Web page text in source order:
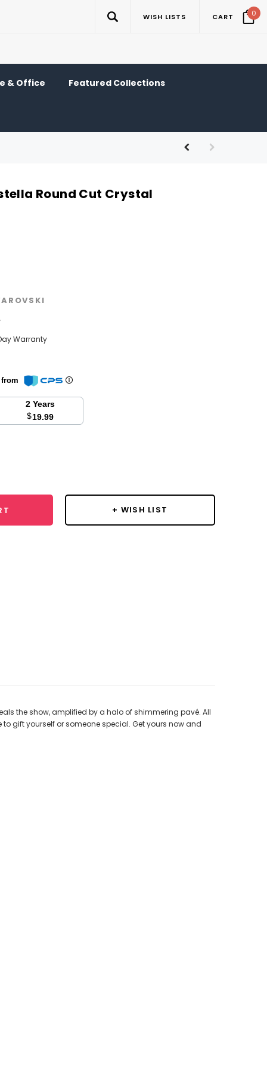
WISH LISTS CART 0
& Office Featured Collections
Round Cut Crystal
Warranty
2 Years
$19.99
+ WISH LIST
the show, amplified by a halo of shimmering pavé. All
gift yourself or someone special. Get yours now and